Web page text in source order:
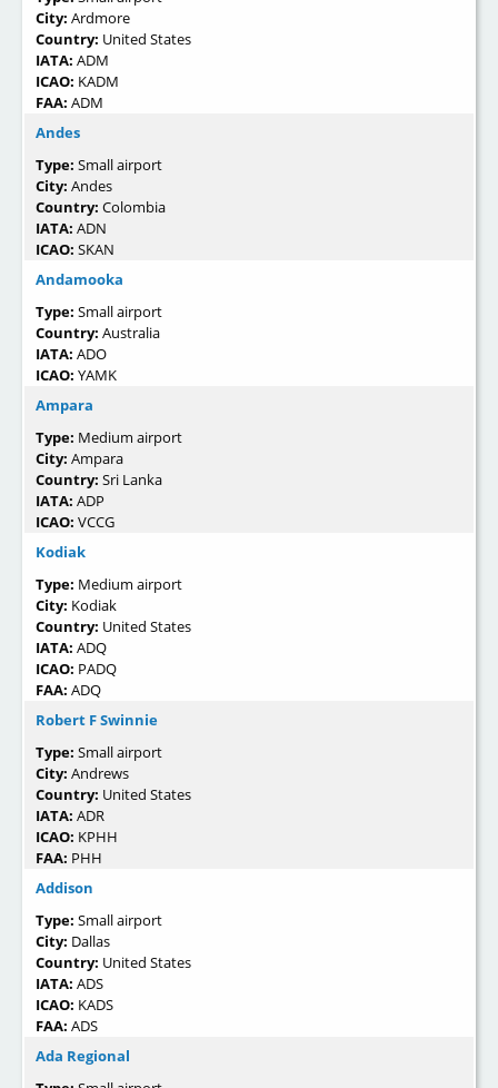
City: Ardmore
Country: United States
IATA: ADM
ICAO: KADM
FAA: ADM
Andes
Type: Small airport
City: Andes
Country: Colombia
IATA: ADN
ICAO: SKAN
Andamooka
Type: Small airport
Country: Australia
IATA: ADO
ICAO: YAMK
Ampara
Type: Medium airport
City: Ampara
Country: Sri Lanka
IATA: ADP
ICAO: VCCG
Kodiak
Type: Medium airport
City: Kodiak
Country: United States
IATA: ADQ
ICAO: PADQ
FAA: ADQ
Robert F Swinnie
Type: Small airport
City: Andrews
Country: United States
IATA: ADR
ICAO: KPHH
FAA: PHH
Addison
Type: Small airport
City: Dallas
Country: United States
IATA: ADS
ICAO: KADS
FAA: ADS
Ada Regional